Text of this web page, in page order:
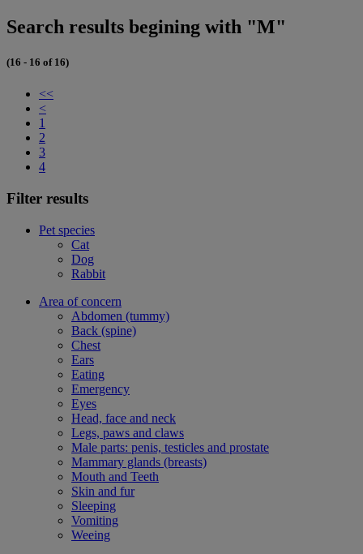
Search results begining with "M"
(16 - 16 of 16)
<<
<
1
2
3
4
Filter results
Pet species
Cat
Dog
Rabbit
Area of concern
Abdomen (tummy)
Back (spine)
Chest
Ears
Eating
Emergency
Eyes
Head, face and neck
Legs, paws and claws
Male parts: penis, testicles and prostate
Mammary glands (breasts)
Mouth and Teeth
Skin and fur
Sleeping
Vomiting
Weeing